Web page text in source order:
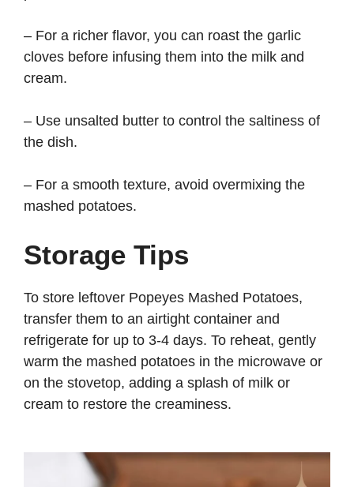
– For a richer flavor, you can roast the garlic
cloves before infusing them into the milk and
cream.
– Use unsalted butter to control the saltiness of
the dish.
– For a smooth texture, avoid overmixing the
mashed potatoes.
Storage Tips
To store leftover Popeyes Mashed Potatoes,
transfer them to an airtight container and
refrigerate for up to 3-4 days. To reheat, gently
warm the mashed potatoes in the microwave or
on the stovetop, adding a splash of milk or
cream to restore the creaminess.